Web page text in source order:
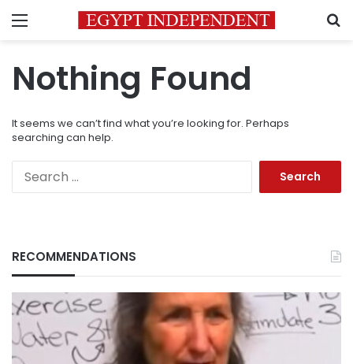
Menu
Nothing Found
It seems we can’t find what you’re looking for. Perhaps
searching can help.
RECOMMENDATIONS